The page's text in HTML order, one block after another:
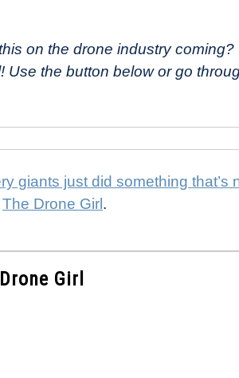
on the drone industry
Use the button below or go
giants just did something that’s
The Drone Girl .
Girl